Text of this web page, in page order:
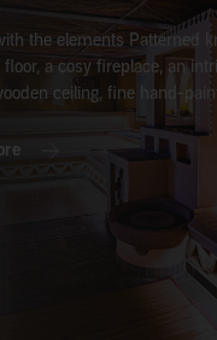
the elements Patterned
a cosy fireplace, an
ceiling, fine hand-